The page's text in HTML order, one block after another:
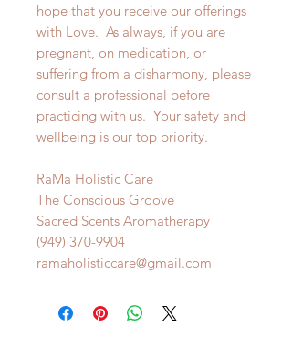
hope that you receive our offerings
with Love. As always, if you are
pregnant, on medication, or
suffering from a disharmony, please
consult a professional before
practicing with us. Your safety and
wellbeing is our top priority.
RaMa Holistic Care
The Conscious Groove
Sacred Scents Aromatherapy
(949) 370-9904
ramaholisticcare@gmail.com